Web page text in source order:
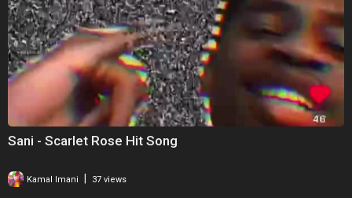
Sani - Scarlet Rose Hit Song
Kamal Imani 37 views